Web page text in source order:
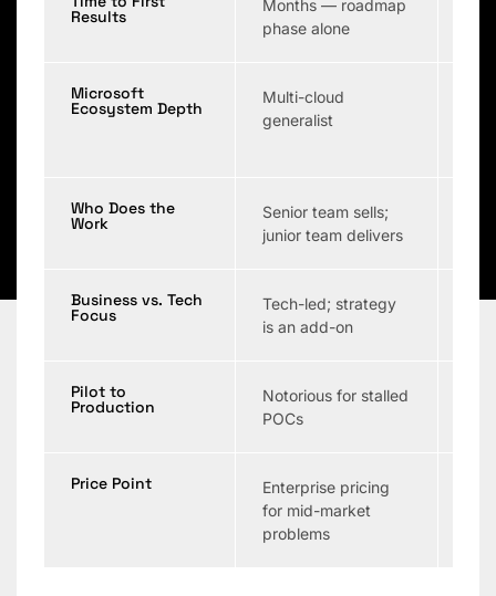
Results
Months — roadmap
phase alone
Microsoft
Ecosystem Depth
Multi-cloud
generalist
Who Does the
Work
Senior team sells;
junior team delivers
Business vs. Tech
Focus
Tech-led; strategy
is an add-on
Pilot to
Production
Notorious for stalled
POCs
Price Point
Enterprise pricing
for mid-market
problems